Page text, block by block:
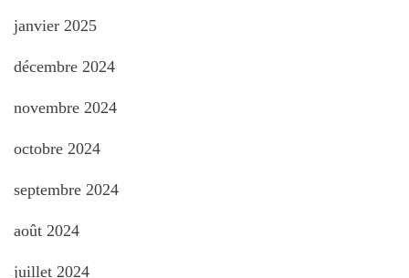
janvier 2025
décembre 2024
novembre 2024
octobre 2024
septembre 2024
août 2024
juillet 2024